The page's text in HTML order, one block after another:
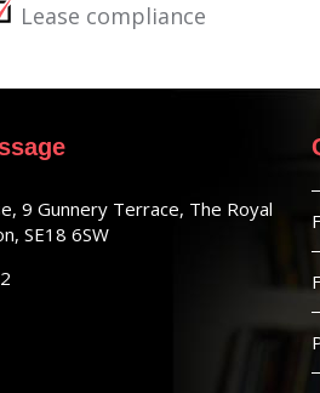
Lease compliance
9 Gunnery Terrace, The Royal
SE18 6SW